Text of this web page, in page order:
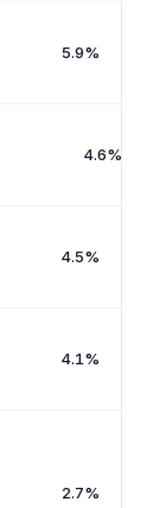
5.9%
4.6%
4.5%
4.1%
2.7%